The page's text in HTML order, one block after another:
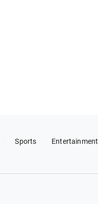
Sports Entertainment